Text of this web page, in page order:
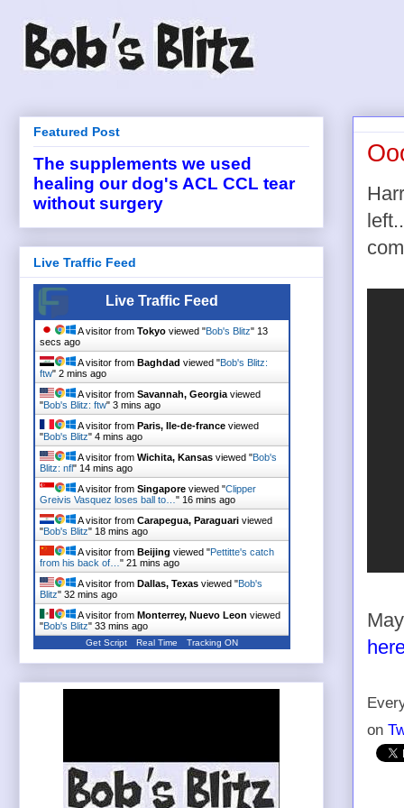
on
Featured Post
The supplements we used
healing our dog's ACL CCL tear
without surgery
Live Traffic Feed
Live Traffic Feed
A visitor from Tokyo viewed "Bob's Blitz" 14
secs ago
A visitor from Baghdad viewed "Bob's Blitz:
ftw" 2 mins ago
A visitor from Savannah, Georgia viewed
"Bob's Blitz: ftw" 3 mins ago
A visitor from Paris, Ile-de-france viewed
"Bob's Blitz" 4 mins ago
A visitor from Wichita, Kansas viewed "Bob's
Blitz: nfl" 14 mins ago
A visitor from Singapore viewed "Clipper
Greivis Vasquez loses ball to… " 16 mins ago
A visitor from Carapegua, Paraguari viewed
"Bob's Blitz" 18 mins ago
A visitor from Beijing viewed "Pettitte's catch
from his back of… " 21 mins ago
A visitor from Dallas, Texas viewed "Bob's
Blitz" 32 mins ago
A visitor from Monterrey, Nuevo Leon viewed
"Bob's Blitz" 33 mins ago
Get Script Real Time Tracking ON